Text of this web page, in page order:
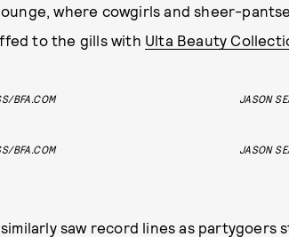
where cowgirls and sheer-
to the gills with Ulta Beauty
BFA.COM JASON
BFA.COM JASON
saw record lines as partygoers